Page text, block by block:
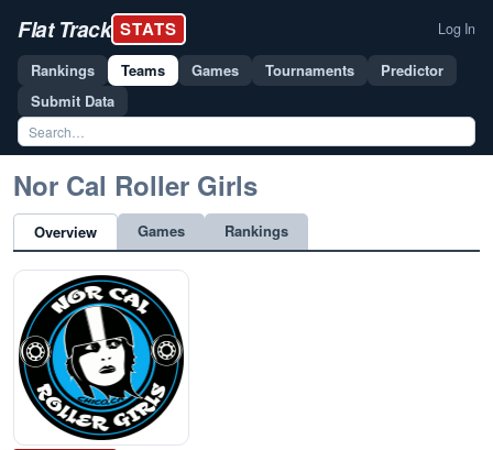
Flat Track STATS Log In
Rankings Teams Games Tournaments
Predictor
Submit Data
Nor Cal Roller Girls
Overview Games Rankings